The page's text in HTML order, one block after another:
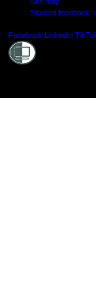
Student feedback:
Facebook LinkedIn